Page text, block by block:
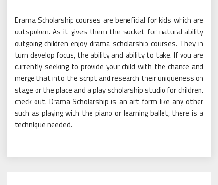
Drama Scholarship courses are beneficial for kids which are
outspoken. As it gives them the socket for natural ability
outgoing children enjoy drama scholarship courses. They in
turn develop focus, the ability and ability to take. If you are
currently seeking to provide your child with the chance and
merge that into the script and research their uniqueness on
stage or the place and a play scholarship studio for children,
check out. Drama Scholarship is an art form like any other
such as playing with the piano or learning ballet, there is a
technique needed.